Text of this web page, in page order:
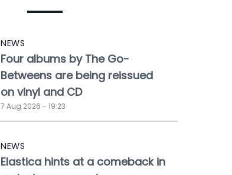
NEWS
Four albums by The Go-
Betweens are being reissued
on vinyl and CD
7 Aug 2026 - 19:23
NEWS
Elastica hints at a comeback in